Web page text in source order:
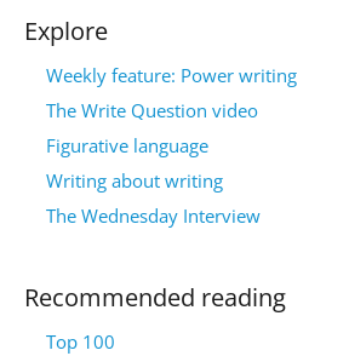
Explore
Weekly feature: Power writing
The Write Question video
Figurative language
Writing about writing
The Wednesday Interview
Recommended reading
Top 100